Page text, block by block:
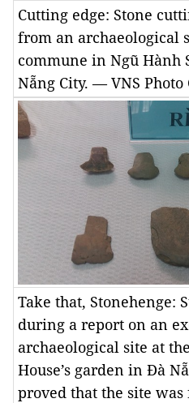
Cutting edge: Stone
from an archaeological
commune in Ngũ Hành
Nẵng City. — VNS Photo
Take that, Stonehenge:
during a report on an
archaeological site at
House’s garden in Đà
proved that the site